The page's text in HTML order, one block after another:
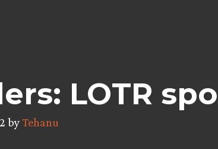
LOTR
byTehanu